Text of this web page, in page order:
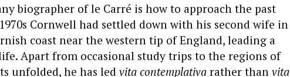
biographer of le Carré is how to approach the past
Cornwell had settled down with his second wife in
coast near the western tip of England, leading a
Apart from occasional study trips to the regions of
unfolded, he has led vita contemplativarather than vita